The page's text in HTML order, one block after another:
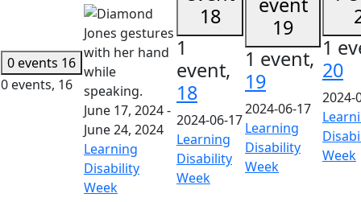
0 events 16
0 events, 16
June 17, 2024-
June 24, 2024
Learning
Disability
Week
18
1
event,
18
2024-06-17
Learning
Disability
Week
19
1 event,
19
2024-06-17
Learning
Disability
Week
1
20
2024-
Week